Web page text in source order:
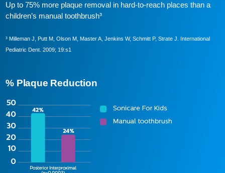
Up to 75% more plaque removal in hard-to-reach places than a
children’s manual toothbrush³
³ Milleman J, Putt M, Olson M, Master A, Jenkins W, Schmitt P, Strate J. International
Pediatric Dent. 2009; 19:s1
% Plaque Reduction